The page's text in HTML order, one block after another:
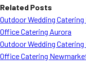
Related Posts
Outdoor Wedding
Office Catering Aurora
Outdoor Wedding
Office Catering